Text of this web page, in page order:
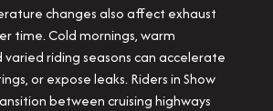
changes also affect exhaust
time. Cold mornings, warm
riding seasons can accelerate
or expose leaks. Riders in Show
between cruising highways